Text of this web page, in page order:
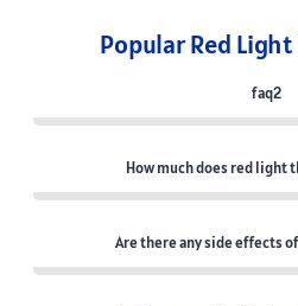
Popular Red Light
faq2
How much does red light
Are there any side effects